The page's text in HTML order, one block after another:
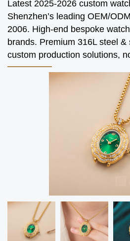
Latest 2025-2026 custom
Shenzhen’s leading OEM/
2006. High-end bespoke
brands. Premium 316L steel
custom production solutions,